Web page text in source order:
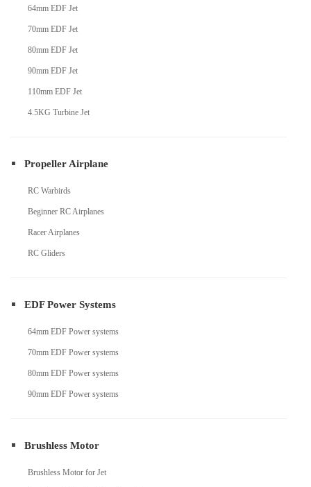
64mm EDF Jet
70mm EDF Jet
80mm EDF Jet
90mm EDF Jet
110mm EDF Jet
4.5KG Turbine Jet
Propeller Airplane
RC Warbirds
Beginner RC Airplanes
Racer Airplanes
RC Gliders
EDF Power Systems
64mm EDF Power systems
70mm EDF Power systems
80mm EDF Power systems
90mm EDF Power systems
Brushless Motor
Brushless Motor for Jet